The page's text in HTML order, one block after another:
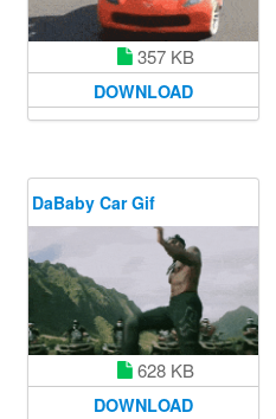
357 KB
DOWNLOAD
DaBaby Car Gif
628 KB
DOWNLOAD